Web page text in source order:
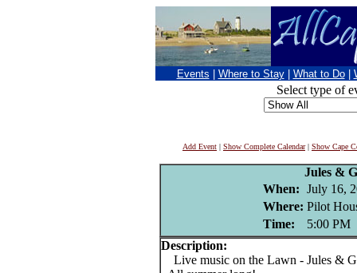
Events Where to Stay What to Do
Select type of
Add Event | Show Complete Calendar| Show Cape
Jules &
When: July 16,
Where: Pilot
Time:
5:00 PM
Description:
Live music on the Lawn - Jules &